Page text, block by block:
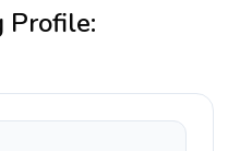
Profile: